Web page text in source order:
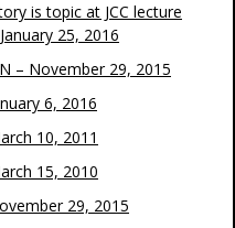
is topic at JCC lecture
25, 2016
– November 29, 2015
6, 2016
10, 2011
15, 2010
29, 2015